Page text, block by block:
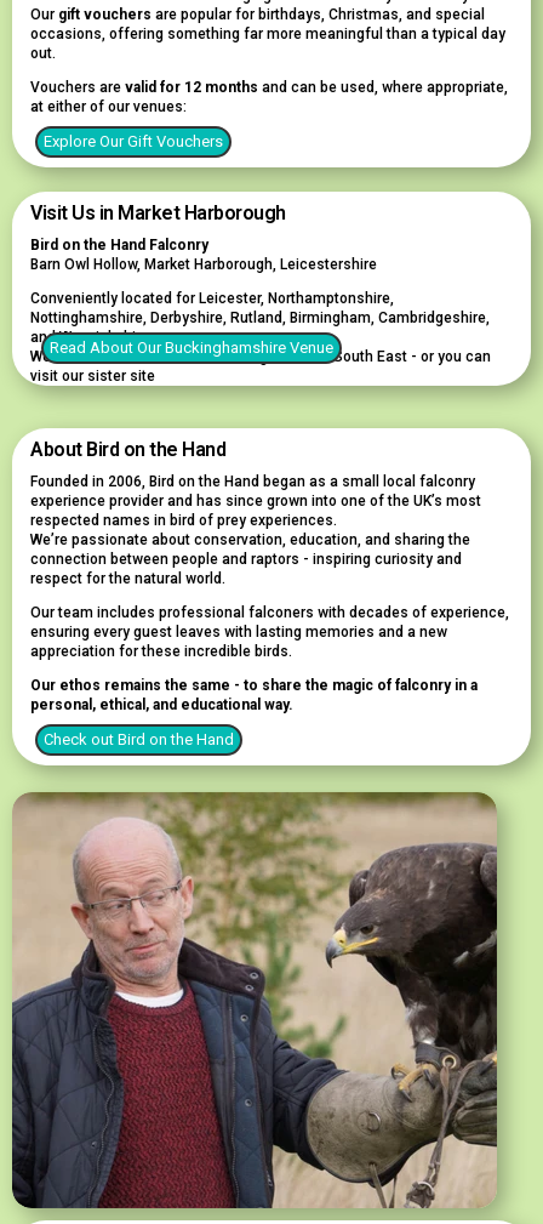
Our gift vouchers are popular for birthdays, Christmas, and special
occasions, offering something far more meaningful than a typical day
out.
Vouchers are valid for 12 months and can be used, where appropriate,
at either of our venues:
Explore Our Gift Vouchers
Visit Us in Market Harborough
Bird on the Hand Falconry
Barn Owl Hollow, Market Harborough, Leicestershire
Conveniently located for Leicester, Northamptonshire,
Nottinghamshire, Derbyshire, Rutland, Birmingham, Cambridgeshire,
and Warwickshire.
We also welcome visitors travelling from the South East - or you can
visit our sister site
Read About Our Buckinghamshire Venue
About Bird on the Hand
Founded in 2006, Bird on the Hand began as a small local falconry
experience provider and has since grown into one of the UK’s most
respected names in bird of prey experiences.
We’re passionate about conservation, education, and sharing the
connection between people and raptors - inspiring curiosity and
respect for the natural world.
Our team includes professional falconers with decades of experience,
ensuring every guest leaves with lasting memories and a new
appreciation for these incredible birds.
Our ethos remains the same - to share the magic of falconry in a
personal, ethical, and educational way.
Check out Bird on the Hand